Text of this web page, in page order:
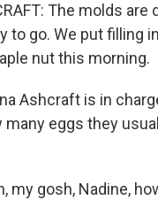
The molds are
to go. We put filling
nut this morning.
Ashcraft is in
many eggs they
my gosh, Nadine,